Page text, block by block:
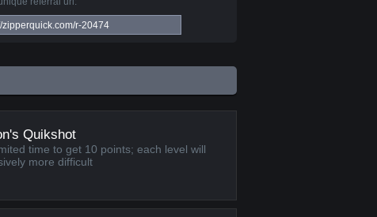
Quikshot
time to get 10 points; each level will
more difficult